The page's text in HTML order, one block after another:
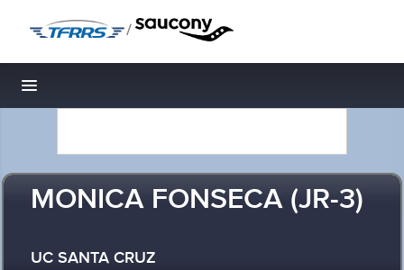
/
Toggle navigation
MONICA FONSECA (JR-3)
UC SANTA CRUZ